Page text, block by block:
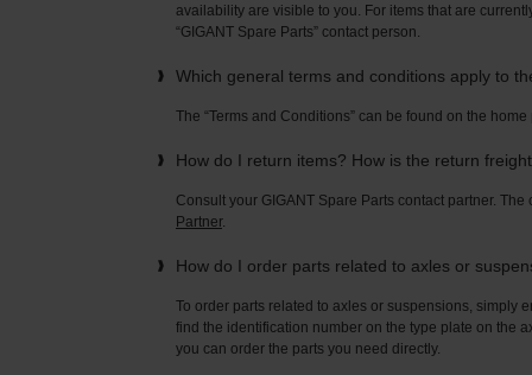
availability are visible to you. For items that are
“GIGANT Spare Parts” contact person.
Which general terms and conditions apply to
The “Terms and Conditions” can be found on the
How do I return items? How is the return
Consult your GIGANT Spare Parts contact partner.
Partner.
How do I order parts related to axles or
To order parts related to axles or suspensions, simply
find the identification number on the type plate on the
you can order the parts you need directly.